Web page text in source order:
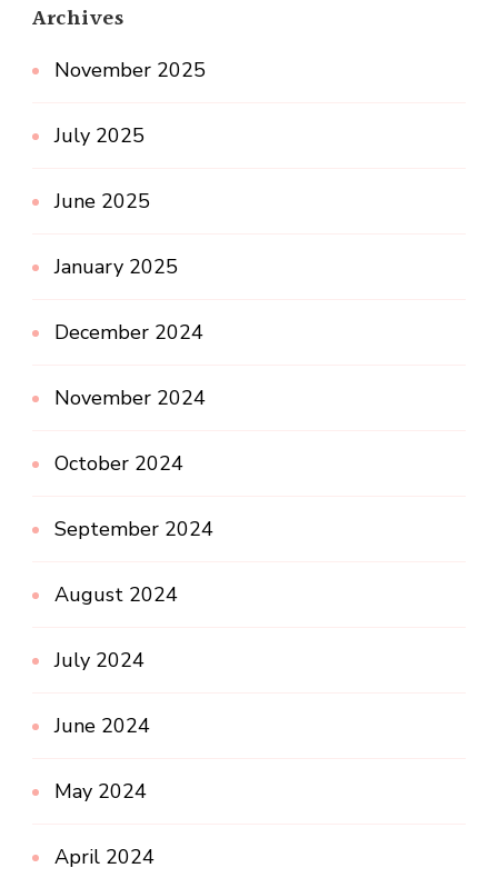
Archives
November 2025
July 2025
June 2025
January 2025
December 2024
November 2024
October 2024
September 2024
August 2024
July 2024
June 2024
May 2024
April 2024